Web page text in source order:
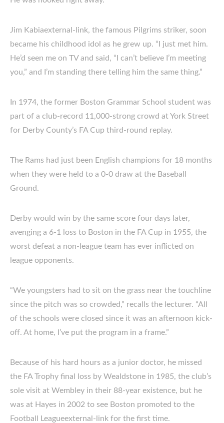
Jim Kabiaexternal-link, the famous Pilgrims striker, soon
became his childhood idol as he grew up. “I just met him.
He’d seen me on TV and said, “I can’t believe I’m meeting
you,” and I’m standing there telling him the same thing.”
In 1974, the former Boston Grammar School student was
part of a club-record 11,000-strong crowd at York Street
for Derby County’s FA Cup third-round replay.
The Rams had just been English champions for 18 months
when they were held to a 0-0 draw at the Baseball
Ground.
Derby would win by the same score four days later,
avenging a 6-1 loss to Boston in the FA Cup in 1955, the
worst defeat a non-league team has ever inflicted on
league opponents.
“We youngsters had to sit on the grass near the touchline
since the pitch was so crowded,” recalls the lecturer. “All
of the schools were closed since it was an afternoon kick-
off. At home, I’ve put the program in a frame.”
Because of his hard hours as a junior doctor, he missed
the FA Trophy final loss by Wealdstone in 1985, the club’s
sole visit at Wembley in their 88-year existence, but he
was at Hayes in 2002 to see Boston promoted to the
Football Leagueexternal-link for the first time.